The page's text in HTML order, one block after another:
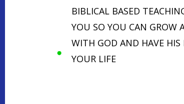
BIBLICAL BASED
YOU SO YOU CAN GROW
WITH GOD AND HAVE HIS
YOUR LIFE